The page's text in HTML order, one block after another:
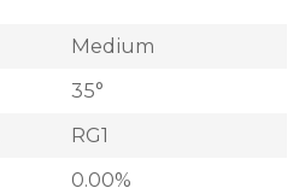
Medium
35°
RG1
0.00%